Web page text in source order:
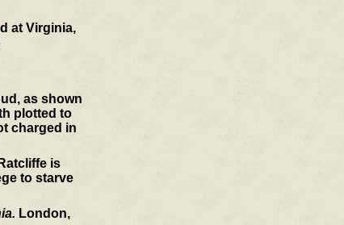
at Virginia,
as shown
plotted to
charged in
is
to starve
London,